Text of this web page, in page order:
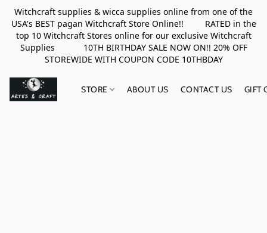
Witchcraft supplies & wicca supplies online from one of the
USA's BEST pagan Witchcraft Store Online!! RATED in the
top 10 Witchcraft Stores online for our exclusive Witchcraft
Supplies 10TH BIRTHDAY SALE NOW ON!! 20% OFF
STOREWIDE WITH COUPON CODE 10THBDAY
STORE ABOUT US CONTACT US GIFT